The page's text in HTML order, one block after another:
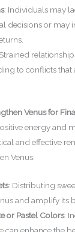
: Individuals may
decisions or may
to conflicts
Venus for
energy and
and effective
Venus:
: Distributing
and amplify its
or Pastel Colors: